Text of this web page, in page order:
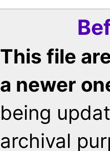
This file
a newer
being
archival